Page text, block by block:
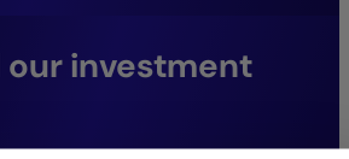
our investment